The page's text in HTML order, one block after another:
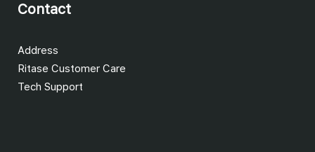
Contact
Address
Ritase Customer Care
Tech Support